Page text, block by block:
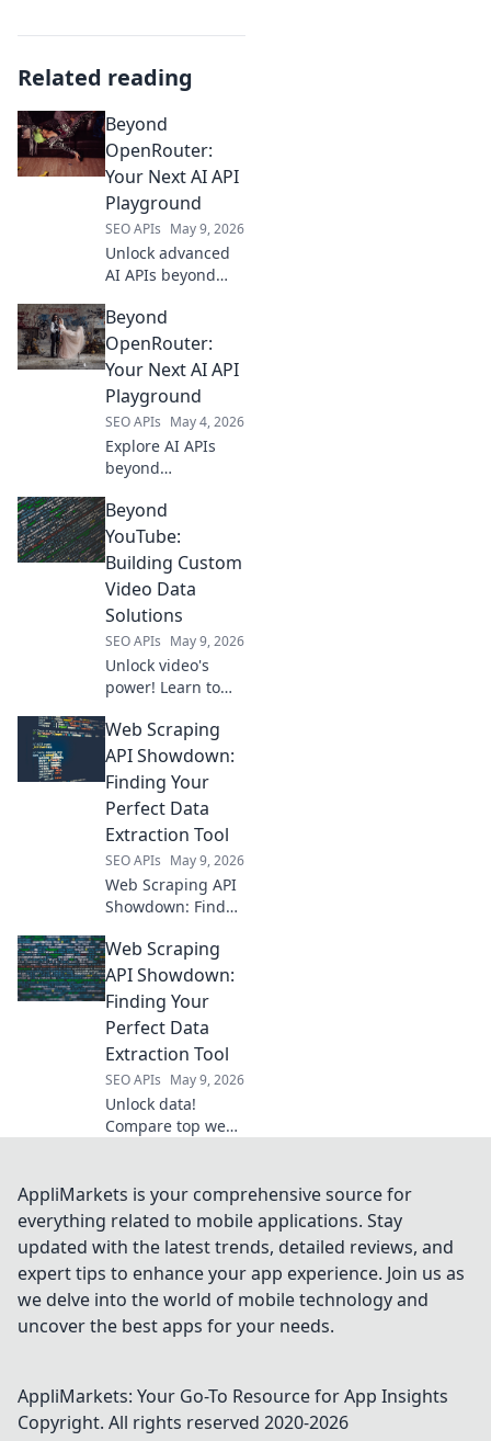
Related reading
Beyond
OpenRouter:
Your Next AI API
Playground
SEO APIs May 9, 2026
Unlock advanced
AI APIs beyond
Explore your next
AI API playground
for cutting-edge
models and
seamless
integration.
Beyond
OpenRouter:
Your Next AI API
Playground
SEO APIs May 4, 2026
Explore AI APIs
beyond
your next AI API
playground, get
inspired, and
build!
Beyond
YouTube:
Building Custom
Video Data
Solutions
SEO APIs May 9, 2026
Unlock video's
power! Learn to
solutions beyond
YouTube.
Optimize, analyze,
and innovate with
your video
content. Click to
transform your
vide
Web Scraping
API Showdown:
Finding Your
Perfect Data
Extraction Tool
SEO APIs May 9, 2026
Web Scraping API
Showdown: Find
extraction tool! We
compare top APIs
to help you choose
the best for your
needs.
Web Scraping
API Showdown:
Finding Your
Perfect Data
Extraction Tool
SEO APIs May 9, 2026
Unlock data!
Compare top web
fit for effortless
data extraction.
Click to conquer
your data needs.
AppliMarkets is your comprehensive source for
everything related to mobile applications. Stay
updated with the latest trends, detailed reviews, and
expert tips to enhance your app experience. Join us as
we delve into the world of mobile technology and
uncover the best apps for your needs.
AppliMarkets: Your Go-To Resource for App Insights
Copyright. All rights reserved 2020-2026